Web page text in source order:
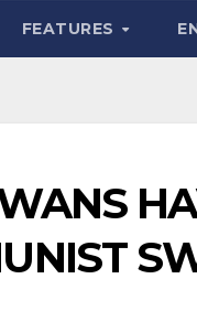
FEATURES